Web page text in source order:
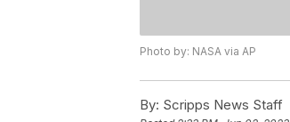
Photo by: NASA via AP
By: Scripps News Staff